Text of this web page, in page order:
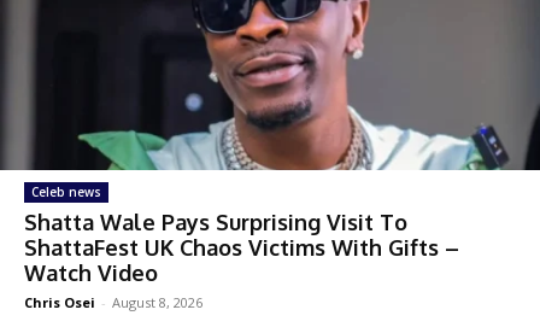
Celeb news
Shatta Wale Pays Surprising Visit To
ShattaFest UK Chaos Victims With Gifts –
Watch Video
Chris Osei - August 8, 2026